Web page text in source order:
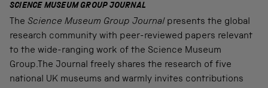
SCIENCE MUSEUM GROUP JOURNAL
The Science Museum Group Journal presents the global
research community with peer-reviewed papers relevant
to the wide-ranging work of the Science Museum
Group.The Journal freely shares the research of five
national UK museums and warmly invites contributions